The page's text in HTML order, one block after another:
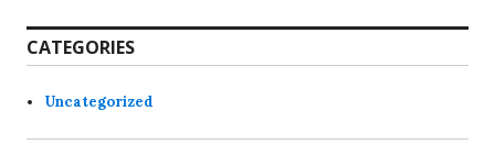
CATEGORIES
Uncategorized